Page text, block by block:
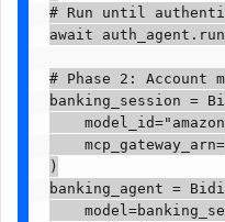
# Run until
await
# Phase 2: Account
banking_session =
)
banking_agent =